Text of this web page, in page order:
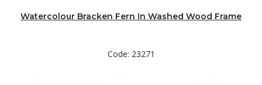
Watercolour Bracken Fern In Washed Wood Frame
Code: 23271